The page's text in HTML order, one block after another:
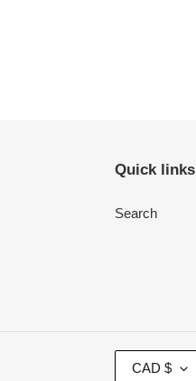
Quick links
Search
CAD $